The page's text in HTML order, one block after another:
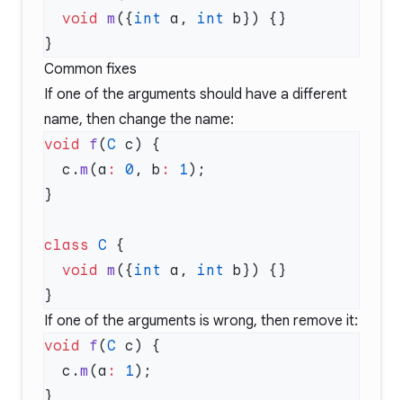
  void
m ({ int a, int
Common fixes
If one of the arguments should have a different
name, then change the name:
void f(C
  c.
m (a : 0 , b : 1
class C
  void
m ({ int a, int
If one of the arguments is wrong, then remove it:
void f(C
  c.
m (a : 1